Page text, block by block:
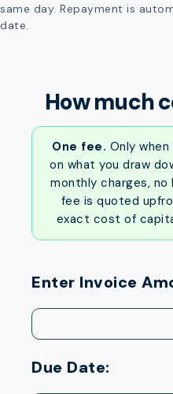
same day. Repayment is
date.
How much
One fee. Only
on what you draw
monthly charges,
fee is quoted
exact cost of
Enter Invoice
Due Date: